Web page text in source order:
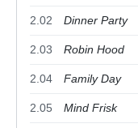
2.02 Dinner Party
2.03 Robin Hood
2.04 Family Day
2.05 Mind Frisk